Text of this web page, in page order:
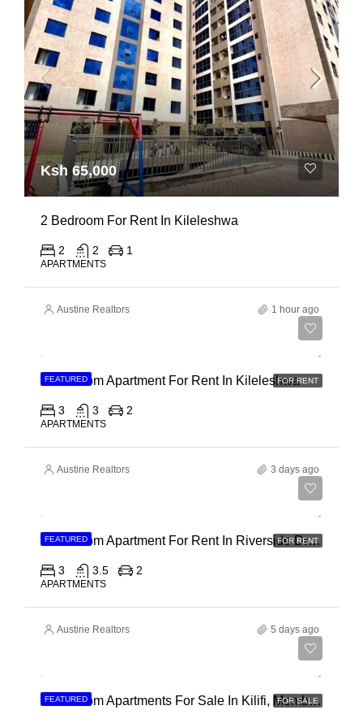
Ksh 65,000
2 Bedroom For Rent In Kileleshwa
2 2 1
APARTMENTS
Austine Realtors 1 hour ago
FEATURED FOR RENT
3 Bedroom Apartment For Rent In Kileleshwa
3 3 2
APARTMENTS
Austine Realtors 3 days ago
FEATURED FOR RENT
3 Bedroom Apartment For Rent In Riverside Drive
3 3.5 2
APARTMENTS
Austine Realtors 5 days ago
FEATURED FOR SALE
3 Bedroom Apartments For Sale In Kilifi, Mombasa